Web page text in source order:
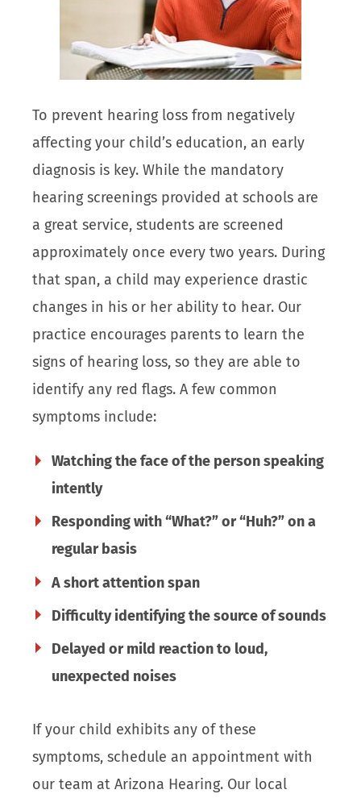
To prevent hearing loss from negatively
affecting your child’s education, an early
diagnosis is key. While the mandatory
hearing screenings provided at schools are
a great service, students are screened
approximately once every two years. During
that span, a child may experience drastic
changes in his or her ability to hear. Our
practice encourages parents to learn the
signs of hearing loss, so they are able to
identify any red flags. A few common
symptoms include:
Watching the face of the person speaking
intently
Responding with “What?” or “Huh?” on a
regular basis
A short attention span
Difficulty identifying the source of sounds
Delayed or mild reaction to loud,
unexpected noises
If your child exhibits any of these
symptoms, schedule an appointment with
our team at Arizona Hearing. Our local